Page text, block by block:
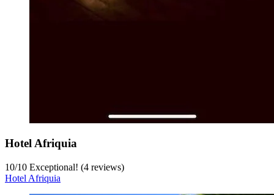
Hotel Afriquia
10/10 Exceptional! (4 reviews)
Hotel Afriquia